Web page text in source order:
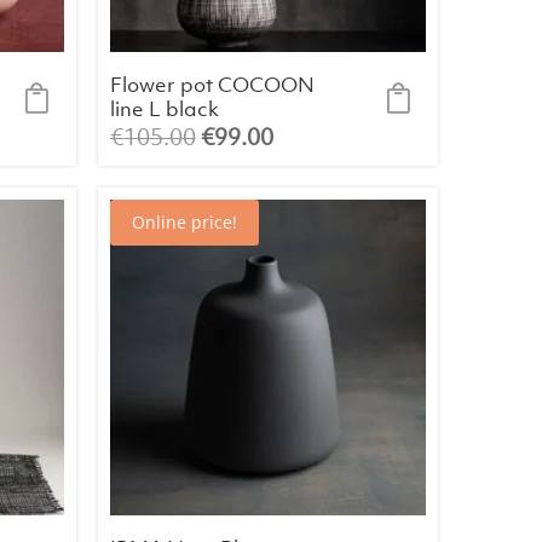
Flower pot COCOON
line L black
€105.00Original
was:
€105.00.
€99.00Current
is:
Online price!